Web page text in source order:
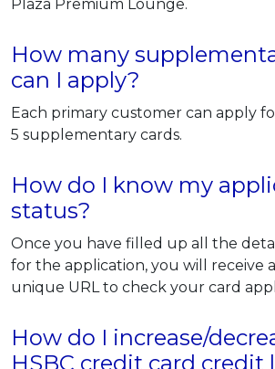
Plaza Premium Lounge.
How many
can I apply?
Each primary customer can apply
5 supplementary cards.
How do I know my
status?
Once you have filled up all the
for the application, you will receive
unique URL to check your card
How do I increase/
HSBC credit card credit